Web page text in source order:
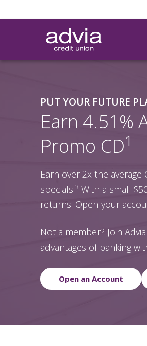
to
PUT YOUR FUTURE
Earn 4.51%
Promo CD1
Earn over 2x the average
specials.3 With a small
returns. Open your
Not a member? Join
advantages of banking
Open an Account